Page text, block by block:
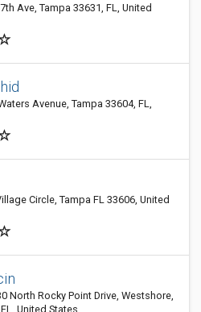
Ave, Tampa 33631, FL, United
Avenue, Tampa 33604, FL,
Circle, Tampa FL 33606, United
North Rocky Point Drive, Westshore,
United States